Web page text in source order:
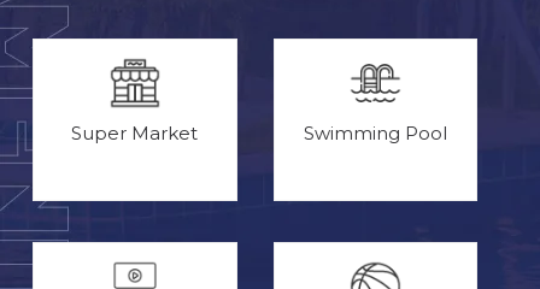
Super Market Swimming Pool